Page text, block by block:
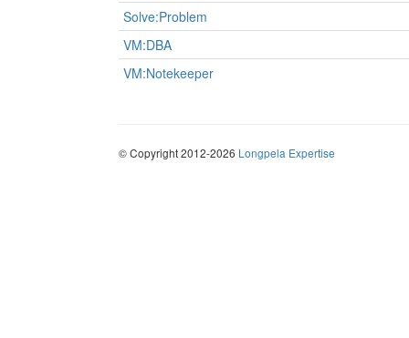
Solve:Problem
VM:DBA
VM:Notekeeper
© Copyright 2012-2026 Longpela Expertise